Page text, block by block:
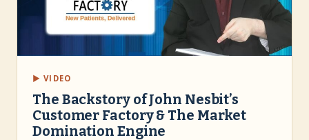
▶ VIDEO
The Backstory of John Nesbit’s
Customer Factory & The Market
Domination Engine